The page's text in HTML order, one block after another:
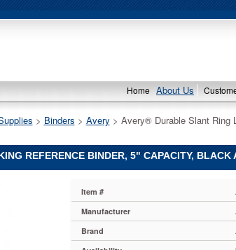
Home About Us
> Binders > Avery > Avery® Durable Slant Ring
REFERENCE BINDER, 5" CAPACITY, BLACK
Item #
Manufacturer
Brand